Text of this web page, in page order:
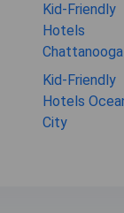
Kid-Friendly
Hotels
Chattanooga
Kid-Friendly
Hotels
City